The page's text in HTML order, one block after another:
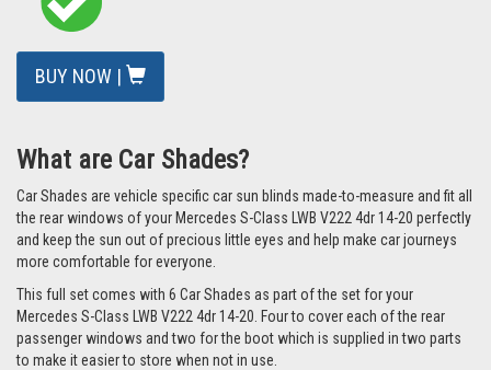
BUY NOW |
What are Car Shades?
Car Shades are vehicle specific car sun blinds made-to-measure and fit all
the rear windows of your Mercedes S-Class LWB V222 4dr 14-20 perfectly
and keep the sun out of precious little eyes and help make car journeys
more comfortable for everyone.
This full set comes with 6 Car Shades as part of the set for your
Mercedes S-Class LWB V222 4dr 14-20. Four to cover each of the rear
passenger windows and two for the boot which is supplied in two parts
to make it easier to store when not in use.